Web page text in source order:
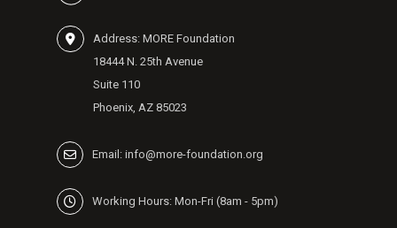
Address: MORE Foundation
18444 N. 25th Avenue
Suite 110
Phoenix, AZ 85023
Email: info@more-foundation.org
Working Hours: Mon-Fri (8am - 5pm)